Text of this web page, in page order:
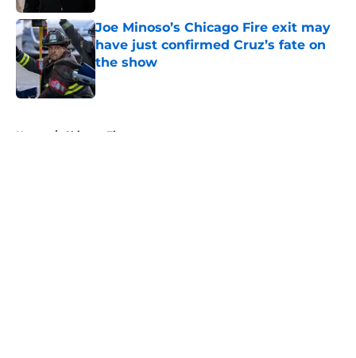
Joe Minoso’s Chicago Fire exit may
have just confirmed Cruz’s fate on
the show
Published by on Invalid Date
Home / Chicago Fire